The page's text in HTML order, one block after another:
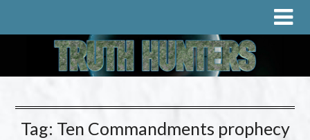
Tag: Ten Commandments prophecy